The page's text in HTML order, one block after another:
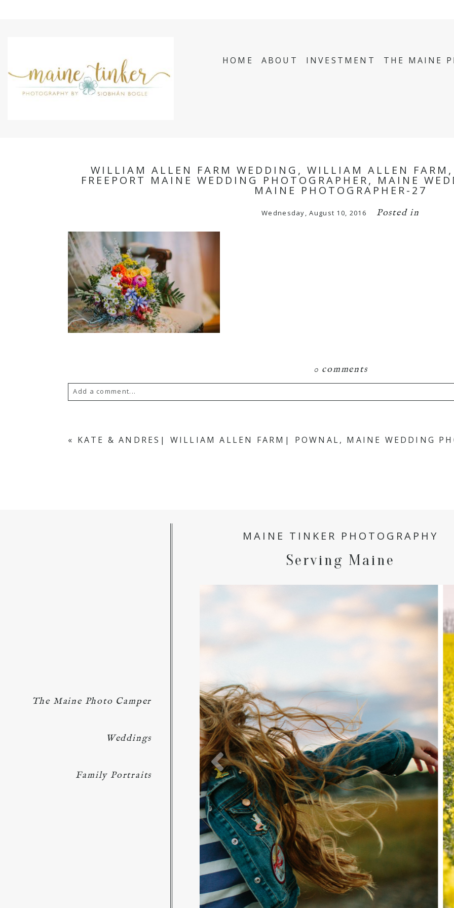
HOME ABOUT INVESTMENT THE MAINE
WILLIAM ALLEN FARM WEDDING, WILLIAM ALLEN
FREEPORT MAINE WEDDING PHOTOGRAPHER, MAINE
MAINE PHOTOGRAPHER-27
Wednesday, August 10, 2016 Posted in
0 comments
Add a comment...
« KATE & ANDRES| WILLIAM ALLEN FARM| POWNAL, MAINE WEDDING
The Maine Photo Camper
Weddings
Family Portraits
MAINE TINKER PHOTOGRAPHY
Serving Maine